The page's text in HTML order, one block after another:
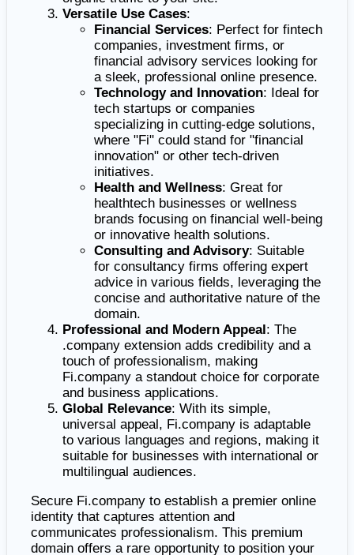
Versatile Use Cases:
Financial Services: Perfect for fintech
companies, investment firms, or
financial advisory services looking for
a sleek, professional online presence.
Technology and Innovation: Ideal for
tech startups or companies
specializing in cutting-edge solutions,
where "Fi" could stand for "financial
innovation" or other tech-driven
initiatives.
Health and Wellness: Great for
healthtech businesses or wellness
brands focusing on financial well-being
or innovative health solutions.
Consulting and Advisory: Suitable
for consultancy firms offering expert
advice in various fields, leveraging the
concise and authoritative nature of the
domain.
Professional and Modern Appeal : The
.company extension adds credibility and a
touch of professionalism, making
Fi.company a standout choice for corporate
and business applications.
Global Relevance: With its simple,
universal appeal, Fi.company is adaptable
to various languages and regions, making it
suitable for businesses with international or
multilingual audiences.
Secure Fi.company to establish a premier online
identity that captures attention and
communicates professionalism. This premium
domain offers a rare opportunity to position your